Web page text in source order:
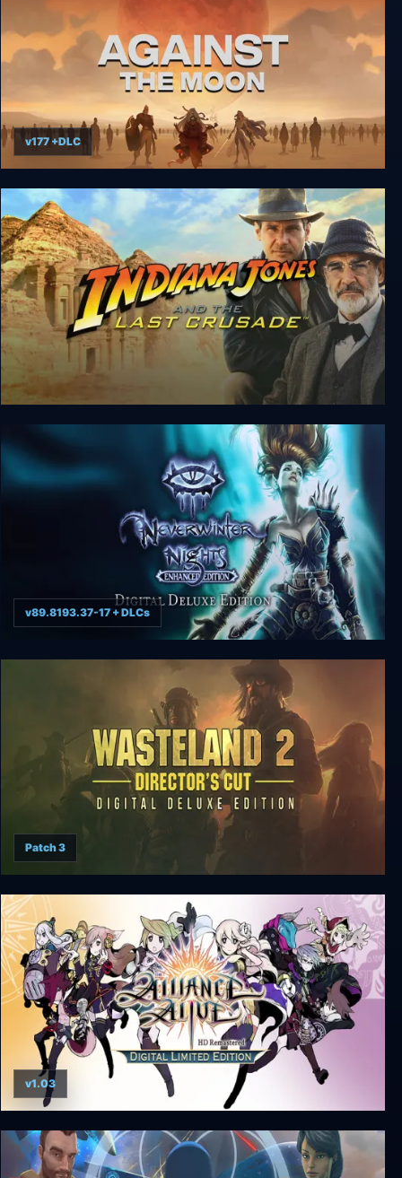
Against the Moon
v177 +DLC
Indiana Jones and the Last Crusade
Neverwinter Nights: Enhanced Edition Digital
Deluxe Edition
v89.8193.37-17 + DLCs
Wasteland 2 Director's Cut Digital Deluxe Edition
Patch 3
The Alliance Alive HD Remastered - Digital
Limited Edition
v1.03